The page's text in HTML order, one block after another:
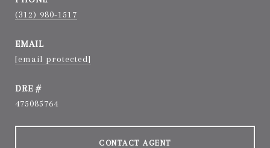
(312) 980-1517
EMAIL
[email protected]
DRE #
475085764
CONTACT AGENT